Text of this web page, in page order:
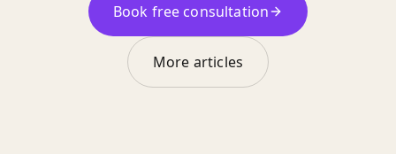
Book free consultation
More articles